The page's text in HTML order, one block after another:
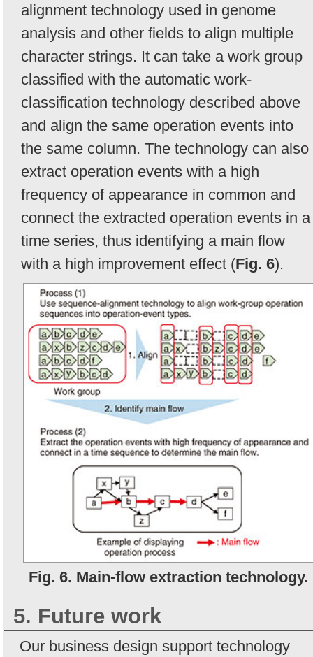
alignment technology used in genome
analysis and other fields to align multiple
character strings. It can take a work group
classified with the automatic work-
classification technology described above
and align the same operation events into
the same column. The technology can also
extract operation events with a high
frequency of appearance in common and
connect the extracted operation events in a
time series, thus identifying a main flow
with a high improvement effect (Fig. 6).
Fig. 6. Main-flow extraction technology.
5. Future work
Our business design support technology